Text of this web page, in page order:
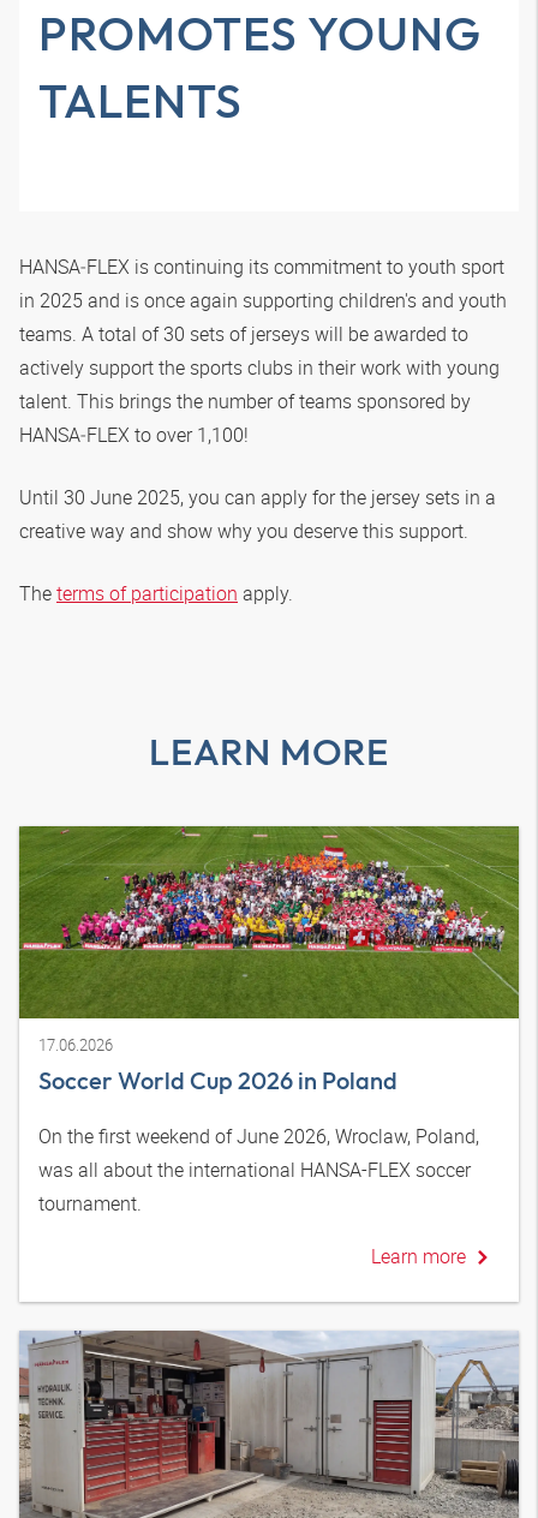
PROMOTES YOUNG
TALENTS
HANSA‑FLEX is continuing its commitment to youth sport
in 2025 and is once again supporting children's and youth
teams. A total of 30 sets of jerseys will be awarded to
actively support the sports clubs in their work with young
talent. This brings the number of teams sponsored by
HANSA‑FLEX to over 1,100!
Until 30 June 2025, you can apply for the jersey sets in a
creative way and show why you deserve this support.
Theterms of participation apply.
LEARN MORE
17.06.2026
Soccer World Cup 2026 in Poland
On the first weekend of June 2026, Wroclaw, Poland,
was all about the international HANSA-FLEX soccer
tournament.
Learn more